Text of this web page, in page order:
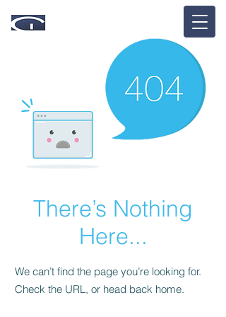
There’s Nothing
Here...
We can’t find the page you’re looking for.
Check the URL, or head back home.